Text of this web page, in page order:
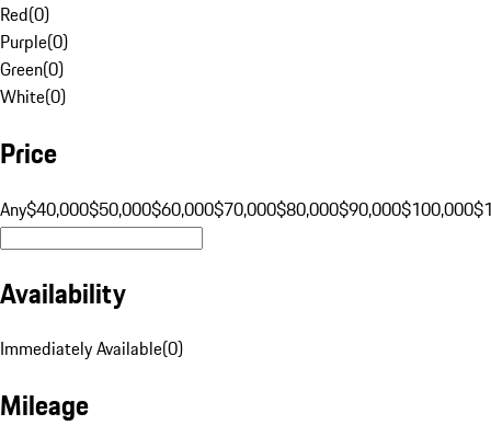
Red(0)
Purple(0)
Green(0)
White(0)
Price
Any$40,000$50,000$60,000$70,000$80,000$90,000$100,000
Availability
Immediately Available(0)
Mileage